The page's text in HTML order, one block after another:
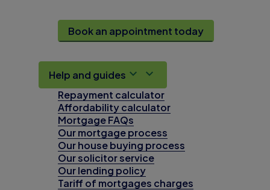
Book an appointment today
Help and guides
Repayment calculator
Affordability calculator
Mortgage FAQs
Our mortgage process
Our house buying process
Our solicitor service
Our lending policy
Tariff of mortgages charges